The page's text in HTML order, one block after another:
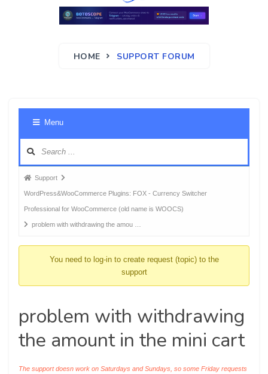
HOME SUPPORT FORUM
Menu
Forum
breadcrumbs
-
You
Support
WordPress&WooCommerce Plugins: FOX - Currency Switcher
Professional for WooCommerce (old name is WOOCS)
problem with withdrawing the amou …
You need to log-in to create request (topic) to the
support
problem with withdrawing
the amount in the mini cart
The support doesn work on Saturdays and Sundays, so some Friday requests